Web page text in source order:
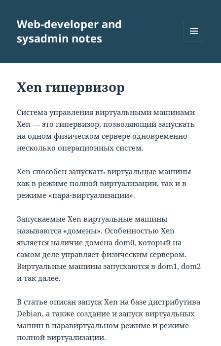
Web-developer and
sysadmin notes
ВИДЖЕТЫ
Xen гипервизор
Система управления виртуальными машинами
Xen — это гипервизор, позволяющий запускать
на одном физическом сервере одновременно
несколько операционных систем.
Xen способен запускать виртуальные машины
как в режиме полной виртуализации, так и в
режиме «пара-виртуализации».
Запускаемые Xen виртуальные машины
называются «домены». Особенностью Xen
является наличие домена dom0, который на
самом деле управляет физическим сервером.
Виртуальные машины запускаются в dom1, dom2
и так далее.
В статье описан запуск Xen на базе дистрибутива
Debian, а также создание и запуск виртуальных
машин в паравиртуальном режиме и режиме
полной виртуализации.